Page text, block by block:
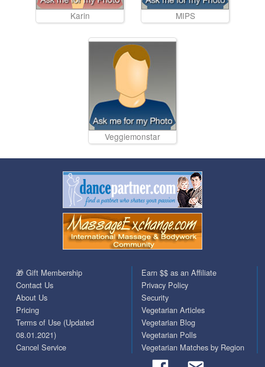
Karin MIPS
Veggiemonstar
🎁 Gift Membership
Contact Us
About Us
Pricing
Terms of Use (Updated
08.01.2021)
Cancel Service
Earn $$ as an Affiliate
Privacy Policy
Security
Vegetarian Articles
Vegetarian Blog
Vegetarian Polls
Vegetarian Matches by Region